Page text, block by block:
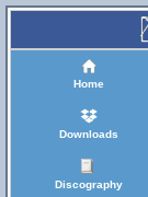
Home
Downloads
Discography